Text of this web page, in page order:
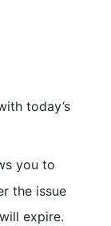
today’s
you to
the issue
expire.